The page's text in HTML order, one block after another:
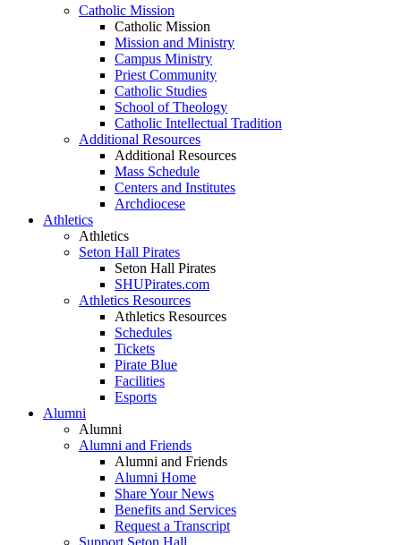
Catholic Mission
Catholic Mission
Mission and Ministry
Campus Ministry
Priest Community
Catholic Studies
School of Theology
Catholic Intellectual Tradition
Additional Resources
Additional Resources
Mass Schedule
Centers and Institutes
Archdiocese
Athletics
Athletics
Seton Hall Pirates
Seton Hall Pirates
SHUPirates.com
Athletics Resources
Athletics Resources
Schedules
Tickets
Pirate Blue
Facilities
Esports
Alumni
Alumni
Alumni and Friends
Alumni and Friends
Alumni Home
Share Your News
Benefits and Services
Request a Transcript
Support Seton Hall